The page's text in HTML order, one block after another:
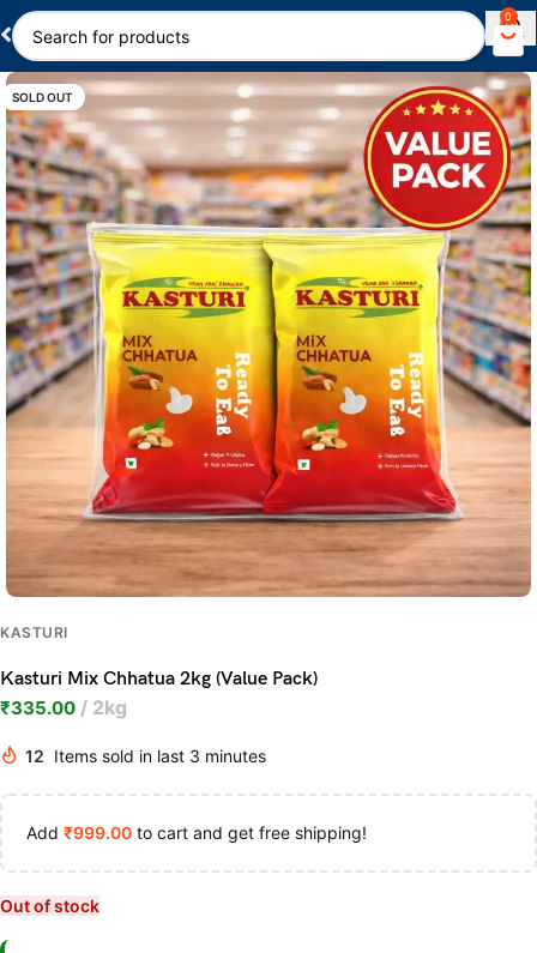
0
SOLD OUT
KASTURI
Kasturi Mix Chhatua 2kg (Value Pack)
₹335.00 2kg
12 Items sold in last 3 minutes
Add ₹999.00 to cart and get free shipping!
Out of stock